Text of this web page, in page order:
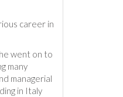
career in
went on to
many
managerial
in Italy